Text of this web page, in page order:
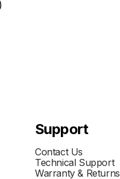
Support
Contact Us
Technical Support
Warranty & Returns